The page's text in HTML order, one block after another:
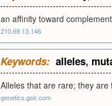
an affinity toward
210.69.13.146
Keywords: alleles,
Alleles that are rare; they
genetics.gsk.com